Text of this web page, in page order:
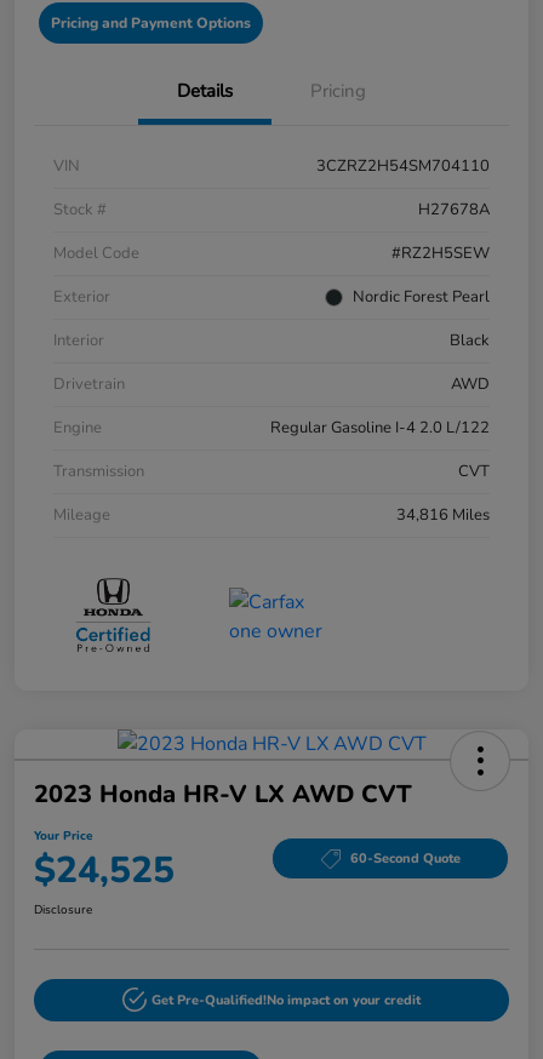
Pricing and Payment Options
Details Pricing
VIN
3CZRZ2H54SM704110
Stock #
H27678A
Model Code
#RZ2H5SEW
Exterior
Nordic Forest Pearl
Interior
Black
Drivetrain
AWD
Engine
Regular Gasoline I-4 2.0 L/122
Transmission
CVT
Mileage
34,816 Miles
2023 Honda HR-V LX AWD CVT
Your Price
$24,525 60-Second Quote
Disclosure
Get Pre-Qualified!No impact on your credit